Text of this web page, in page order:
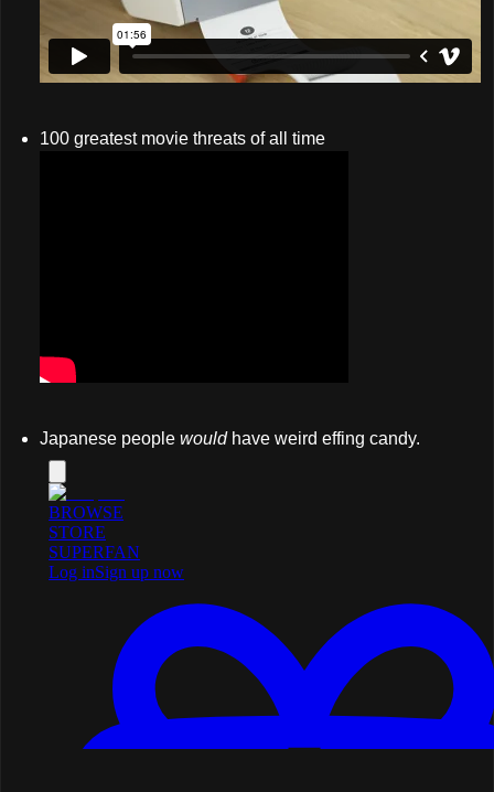
100 greatest movie threats of all time
Japanese people wouldhave weird effing candy.